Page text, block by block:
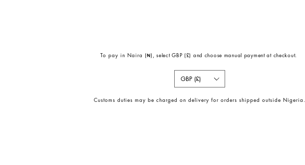
To pay in Naira (₦) , select GBP (£) and choose manual payment at checkout.
GBP (£)
Customs duties may be charged on delivery for orders shipped outside Nigeria.